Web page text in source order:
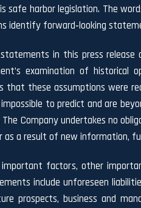
harbor legislation. The words
identify forward‐looking
in this press
examination of historical
that these assumptions were
to predict and are
Company undertakes no
a result of new information,
factors, other
include unforeseen
prospects, business and